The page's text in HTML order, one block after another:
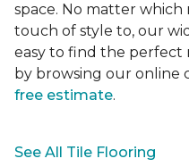
space. No matter
touch of style to, our
easy to find the perfect
by browsing our online
free estimate.
See All Tile Flooring